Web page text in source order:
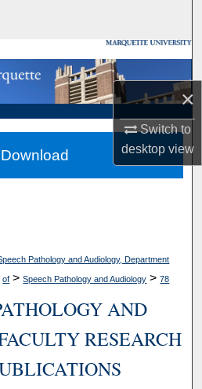
×
Switch to
desktopview
Collections
Account
About
Network™
Pathology and Audiology, Department
of > Speech Pathology and Audiology > 78
AND
RESEARCH